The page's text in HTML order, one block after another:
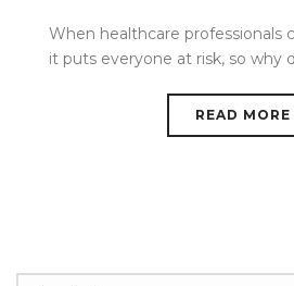
When healthcare professionals
it puts everyone at risk, so why
READ MORE